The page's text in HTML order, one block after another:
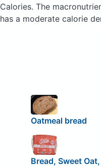
Calories. The
has a moderate calorie
Oatmeal bread
Bread, Sweet